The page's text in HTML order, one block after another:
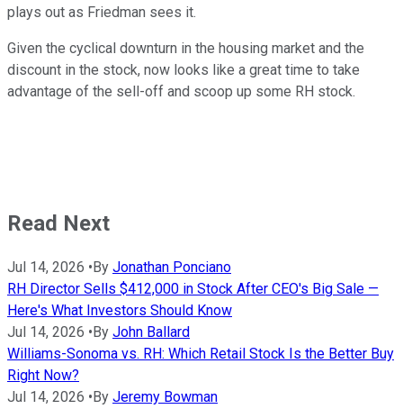
plays out as Friedman sees it.
Given the cyclical downturn in the housing market and the
discount in the stock, now looks like a great time to take
advantage of the sell-off and scoop up some RH stock.
Read Next
Jul 14, 2026 • By Jonathan Ponciano
RH Director Sells $412,000 in Stock After CEO's Big Sale —
Here's What Investors Should Know
Jul 14, 2026 • By John Ballard
Williams-Sonoma vs. RH: Which Retail Stock Is the Better Buy
Right Now?
Jul 14, 2026 • By Jeremy Bowman